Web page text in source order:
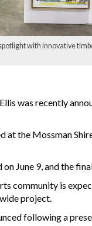
with innovative
was recently
at the Mossman
June 9, and the
community is
project.
following a